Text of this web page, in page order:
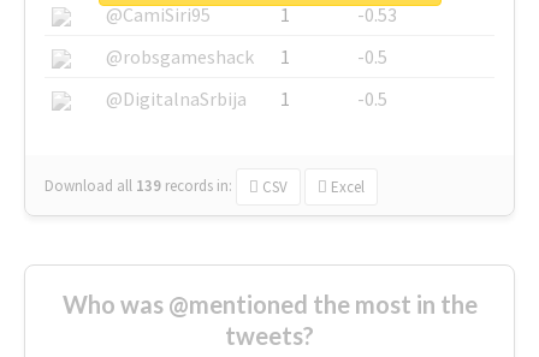
@CamiSiri95
1
-0.53
@robsgameshack
1
-0.5
@DigitalnaSrbija
1 -0.5
Download all 139 records in: CSV Excel
Who was @mentioned the most in the
tweets?